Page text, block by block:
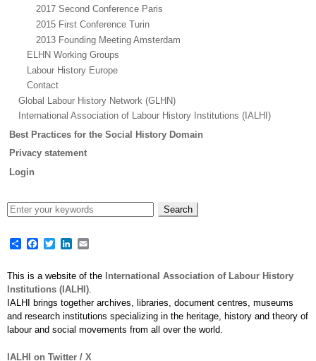
2017 Second Conference Paris
2015 First Conference Turin
2013 Founding Meeting Amsterdam
ELHN Working Groups
Labour History Europe
Contact
Global Labour History Network (GLHN)
International Association of Labour History Institutions (IALHI)
Best Practices for the Social History Domain
Privacy statement
Login
ShareFacebook
TwitterLinkedIn
This is a website of the International Association of Labour History
Institutions (IALHI).
IALHI brings together archives, libraries, document centres, museums
and research institutions specializing in the heritage, history and theory of
labour and social movements from all over the world.
IALHI on Twitter / X